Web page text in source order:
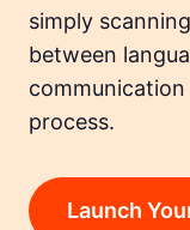
simply
between
process.
Launch